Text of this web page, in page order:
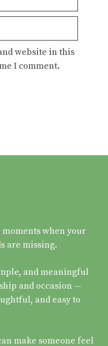
website in this
I comment.
when your
are missing.
and meaningful
and occasion —
and easy to
make someone feel